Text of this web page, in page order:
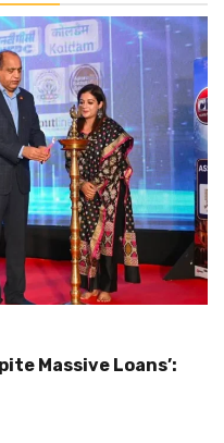
Massive Loans’: